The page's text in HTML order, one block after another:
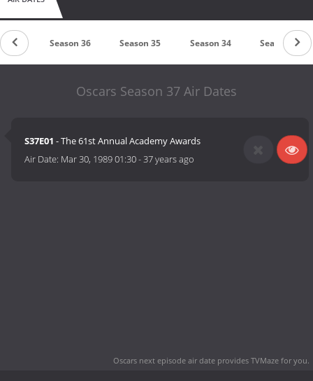
37 Season 36 Season 35 Season 34 Season 33
Oscars Season 37 Air Dates
S37E01 - The 61st Annual Academy Awards
Air Date: Mar 30, 1989 01:30-37 years ago
Oscars next episode air date provides TVMaze for you.